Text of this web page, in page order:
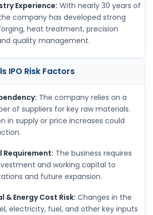
Experience: With nearly 30 years of
company has developed strong
heat treatment, precision
quality management.
IPO Risk Factors
The company relies on a
of suppliers for key raw materials.
in supply or price increases could
Requirement: The business requires
and working capital to
and future expansion.
& Energy Cost Risk: Changes in the
electricity, fuel, and other key inputs